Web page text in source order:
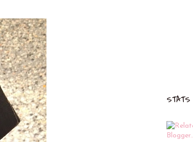
STATS